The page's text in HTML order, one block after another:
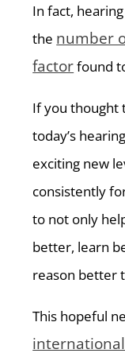
In fact,
the number
factorfound
If you thought
today’s
exciting new
consistently
to not only
better, learn
reason better
This hopeful